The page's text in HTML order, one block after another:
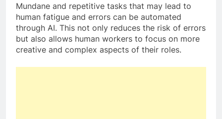
Mundane and repetitive tasks that may lead to
human fatigue and errors can be automated
through AI. This not only reduces the risk of errors
but also allows human workers to focus on more
creative and complex aspects of their roles.